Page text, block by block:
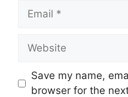
Email
Website
Save my name,
browser for the